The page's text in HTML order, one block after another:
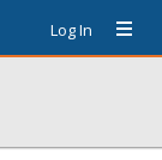
Log In